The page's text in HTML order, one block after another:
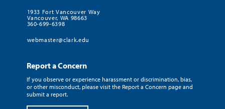
1933 Fort Vancouver Way
Vancouver, WA 98663
360-699-6398
webmaster@clark.edu
Report a Concern
If you observe or experience harassment or discrimination, bias,
or other misconduct, please visit the Report a Concern page and
submit a report.